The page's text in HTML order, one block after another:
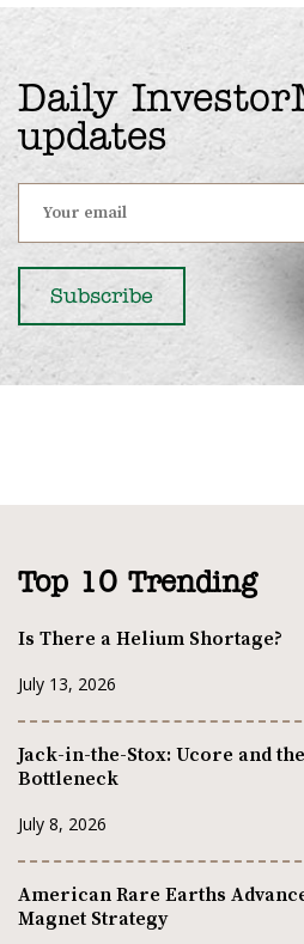
Daily
updates
Top 10 Trending
Is There a Helium Shortage?
July 13, 2026
Jack-in-the-Stox: Ucore and
Bottleneck
July 8, 2026
American Rare Earths
Magnet Strategy